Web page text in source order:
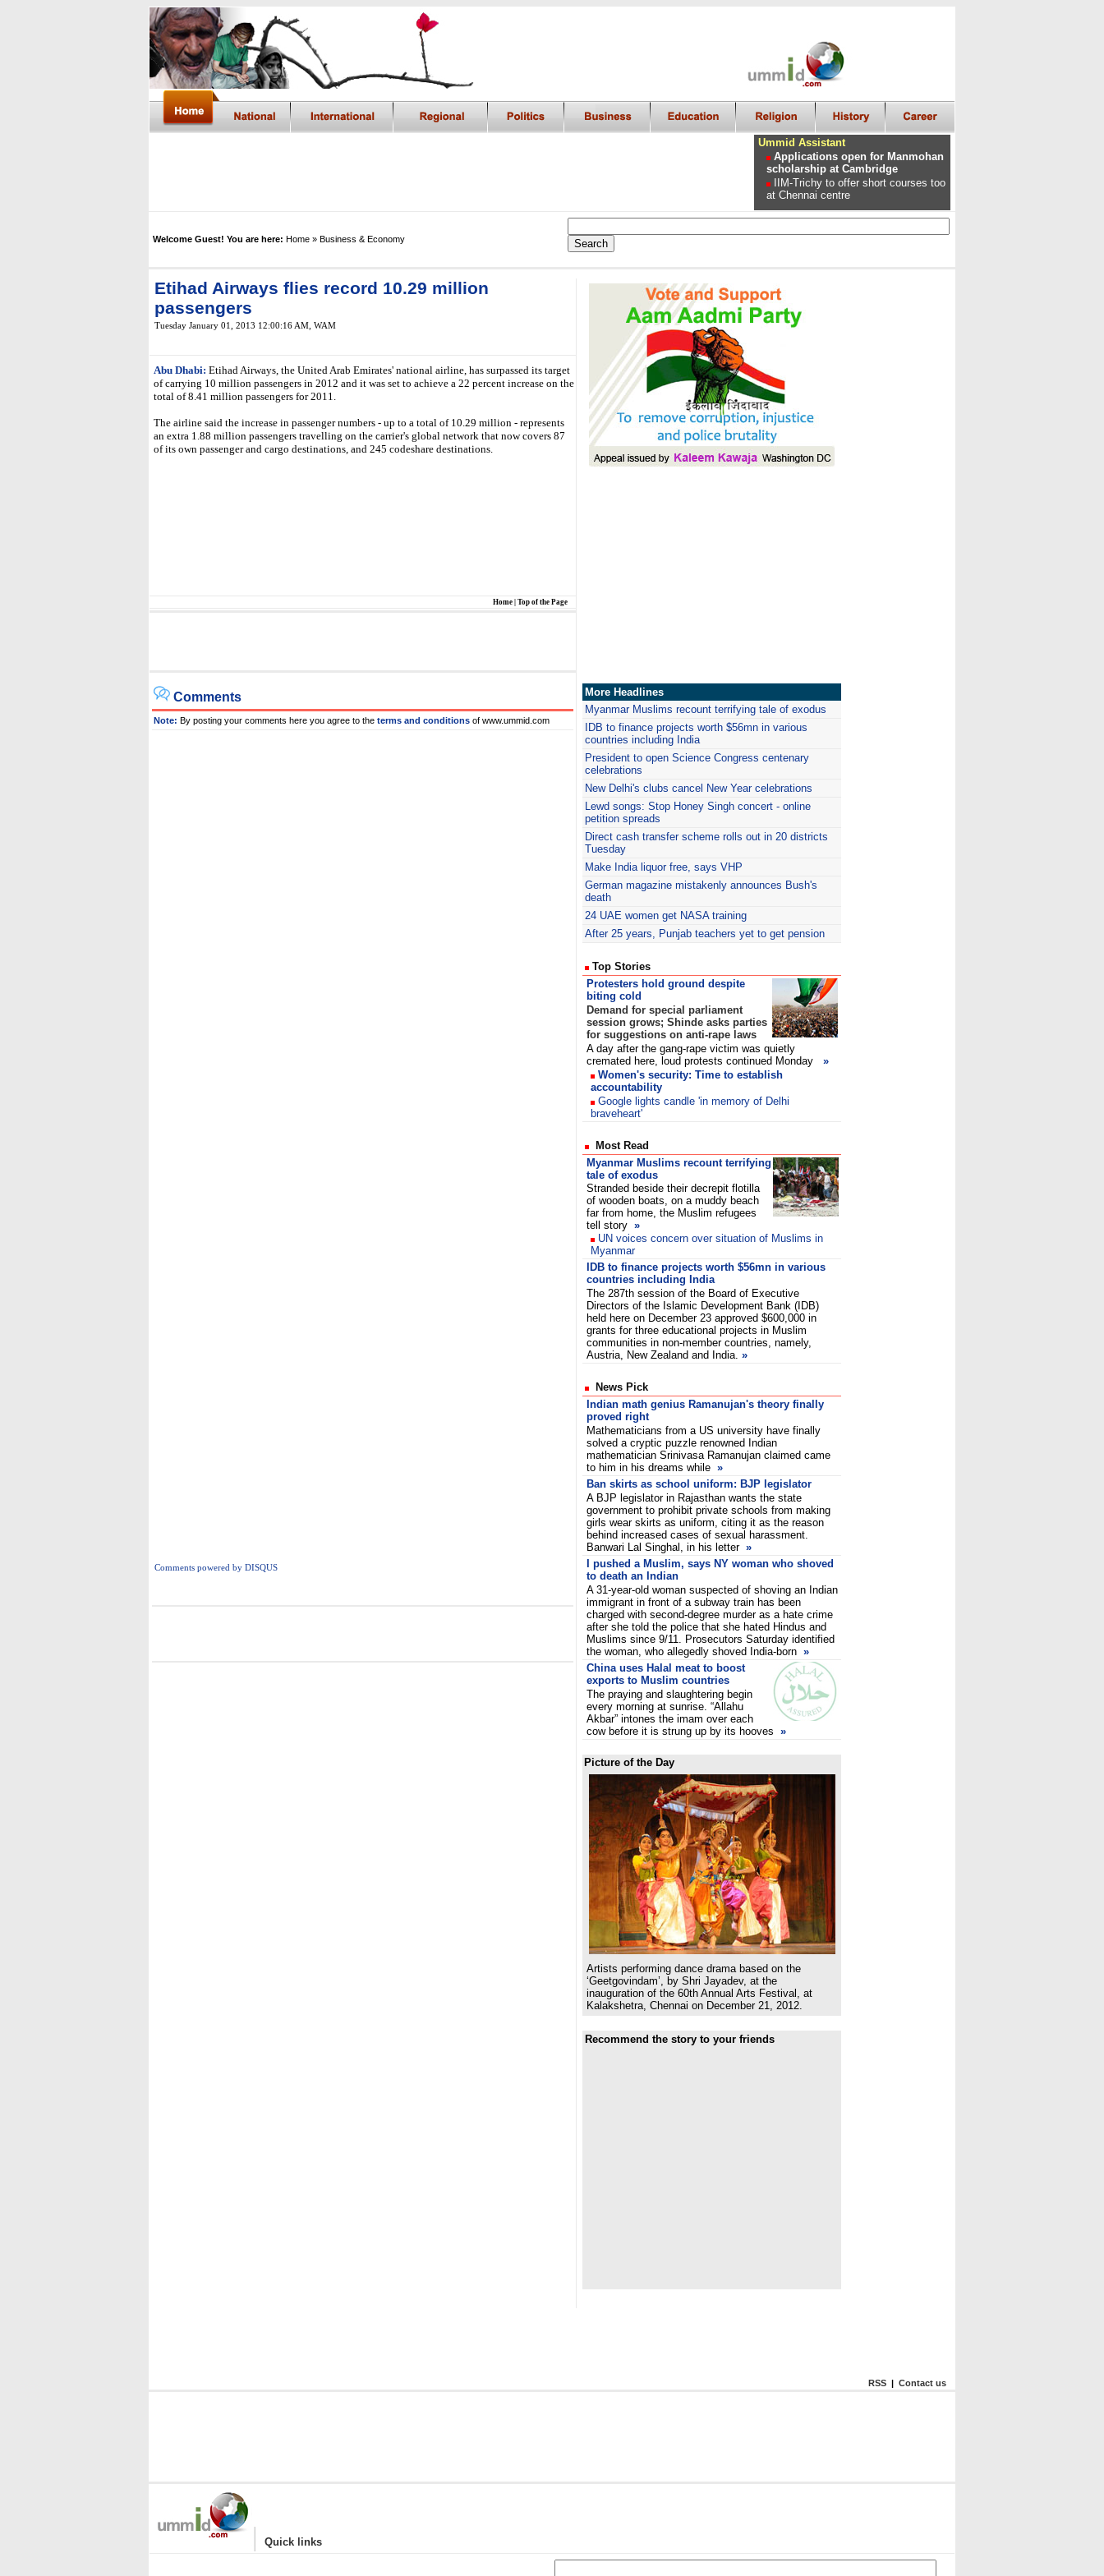
Ummid Assistant
Applications open for Manmohan
scholarship at Cambridge
IIM-Trichy to offer short courses too
at Chennai centre
Welcome Guest! You are here: Home » Business & Economy
Etihad Airways flies record 10.29 million
passengers
Tuesday January 01, 2013 12:00:16 AM WAM
Abu Dhabi: Etihad Airways, the United Arab Emirates' national airline, has surpassed its target
of carrying 10 million passengers in 2012 and it was set to achieve a 22 percent increase on the
total of 8.41 million passengers for 2011.
The airline said the increase in passenger numbers - up to a total of 10.29 million - represents
an extra 1.88 million passengers travelling on the carrier's global network that now covers 87
of its own passenger and cargo destinations, and 245 codeshare destinations.
Home Top of the Page
Comments
Note: By posting your comments here you agree to the terms and conditions of www.ummid.com
Comments powered by DISQUS
More Headlines
Myanmar Muslims recount terrifying tale of exodus
IDB to finance projects worth $56mn in various
countries including India
President to open Science Congress centenary
celebrations
New Delhi's clubs cancel New Year celebrations
Lewd songs: Stop Honey Singh concert - online
petition spreads
Direct cash transfer scheme rolls out in 20 districts
Tuesday
Make India liquor free, says VHP
German magazine mistakenly announces Bush's
death
24 UAE women get NASA training
After 25 years, Punjab teachers yet to get pension
Top Stories
Protesters hold ground despite
biting cold
Demand for special parliament
session grows; Shinde asks parties
for suggestions on anti-rape laws
A day after the gang-rape victim was quietly
cremated here, loud protests continued Monday
»
Women's security: Time to establish
accountability
Google lights candle 'in memory of Delhi
braveheart'
Most Read
Myanmar Muslims recount terrifying
tale of exodus
Stranded beside their decrepit flotilla
of wooden boats, on a muddy beach
far from home, the Muslim refugees
tell story »
UN voices concern over situation of Muslims in
Myanmar
IDB to finance projects worth $56mn in various
countries including India
The 287th session of the Board of Executive
Directors of the Islamic Development Bank (IDB)
held here on December 23 approved $600,000 in
grants for three educational projects in Muslim
communities in non-member countries, namely,
Austria, New Zealand and India. »
News Pick
Indian math genius Ramanujan's theory finally
proved right
Mathematicians from a US university have finally
solved a cryptic puzzle renowned Indian
mathematician Srinivasa Ramanujan claimed came
to him in his dreams while »
Ban skirts as school uniform: BJP legislator
A BJP legislator in Rajasthan wants the state
government to prohibit private schools from making
girls wear skirts as uniform, citing it as the reason
behind increased cases of sexual harassment.
Banwari Lal Singhal, in his letter »
I pushed a Muslim, says NY woman who shoved
to death an Indian
A 31-year-old woman suspected of shoving an Indian
immigrant in front of a subway train has been
charged with second-degree murder as a hate crime
after she told the police that she hated Hindus and
Muslims since 9/11. Prosecutors Saturday identified
the woman, who allegedly shoved India-born »
China uses Halal meat to boost
exports to Muslim countries
The praying and slaughtering begin
every morning at sunrise. “Allahu
Akbar” intones the imam over each
cow before it is strung up by its hooves »
Picture of the Day
Artists performing dance drama based on the
‘Geetgovindam’, by Shri Jayadev, at the
inauguration of the 60th Annual Arts Festival, at
Kalakshetra, Chennai on December 21, 2012.
Recommend the story to your friends
RSS | Contact us
| Quick links